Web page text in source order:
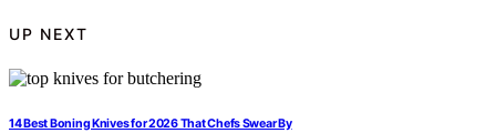
UP NEXT
14 Best Boning Knives for 2026 That Chefs Swear By